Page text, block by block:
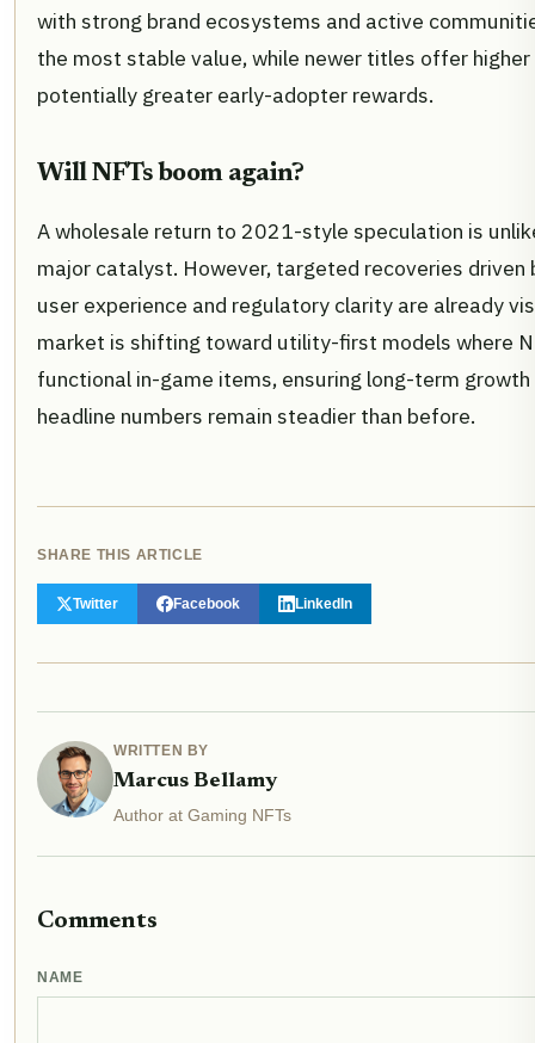
with strong brand ecosystems and active
the most stable value, while newer titles offer
potentially greater early-adopter rewards.
Will NFTs boom again?
A wholesale return to 2021-style speculation is
major catalyst. However, targeted recoveries driven
user experience and regulatory clarity are already
market is shifting toward utility-first models where
functional in-game items, ensuring long-term
headline numbers remain steadier than before.
SHARE THIS ARTICLE
Twitter Facebook LinkedIn
WRITTEN BY
Marcus Bellamy
Author at Gaming NFTs
Comments
NAME